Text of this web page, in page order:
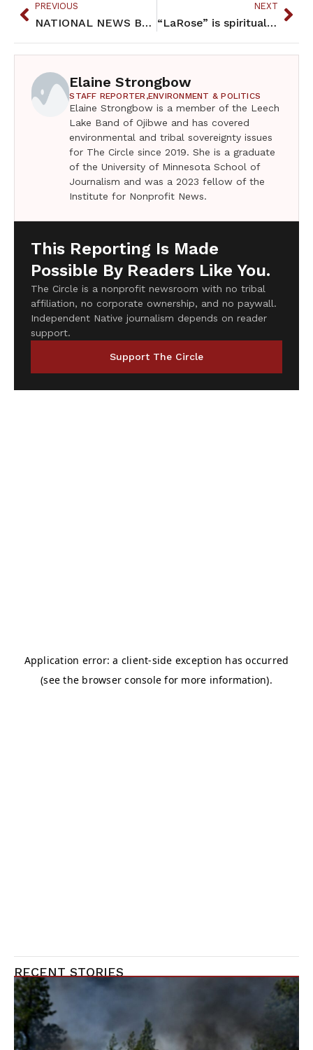
PREVIOUS
NATIONAL NEWS BRIEFS March 2017
NEXT
“LaRose” is spiritually uplifting
Elaine Strongbow
STAFF REPORTER,ENVIRONMENT & POLITICS
Elaine Strongbow is a member of the Leech
Lake Band of Ojibwe and has covered
environmental and tribal sovereignty issues
for The Circle since 2019. She is a graduate
of the University of Minnesota School of
Journalism and was a 2023 fellow of the
Institute for Nonprofit News.
This Reporting Is Made
Possible By Readers Like You.
The Circle is a nonprofit newsroom with no tribal
affiliation, no corporate ownership, and no paywall.
Independent Native journalism depends on reader
support.
Support The Circle
RECENT STORIES